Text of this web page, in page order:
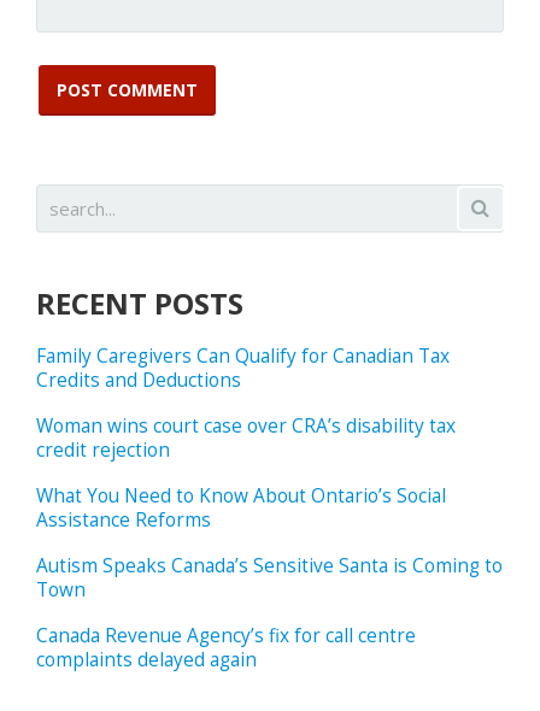
RECENT POSTS
Family Caregivers Can Qualify for Canadian Tax
Credits and Deductions
Woman wins court case over CRA’s disability tax
credit rejection
What You Need to Know About Ontario’s Social
Assistance Reforms
Autism Speaks Canada’s Sensitive Santa is Coming to
Town
Canada Revenue Agency’s fix for call centre
complaints delayed again